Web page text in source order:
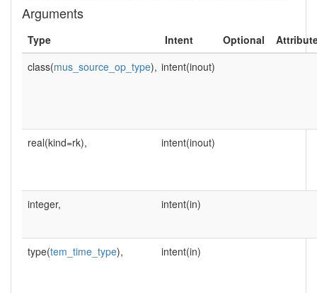
Arguments
Type Intent Optional
class(mus_source_op_type), intent(inout)
real(kind=rk), intent(inout)
integer, intent(in)
type(tem_time_type), intent(in)